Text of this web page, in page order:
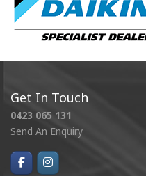
Get In Touch
0423 065 131
Send An Enquiry